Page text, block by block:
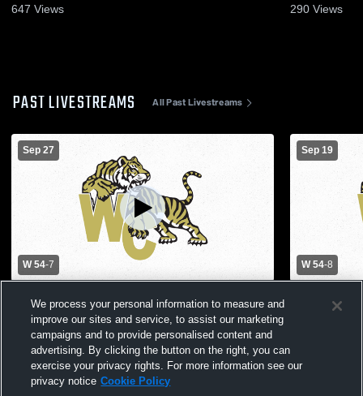
647 Views 290 Views
PAST LIVESTREAMS All Past Livestreams
Sep 27
W 54-7
Albany High School vs Worth County High
School Mens Varsity Football
Sep 19
W 54-8
County
We process your personal information to measure and
improve our sites and service, to assist our marketing
campaigns and to provide personalised content and
advertising. By clicking the button on the right, you can
exercise your privacy rights. For more information see our
privacy notice Cookie Policy